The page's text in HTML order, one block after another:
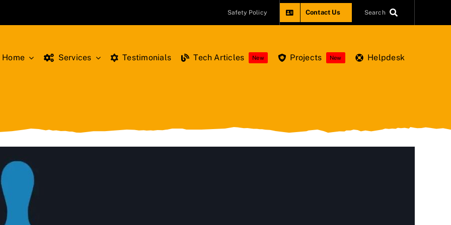
Safety Policy Contact Us Search
Home Services Testimonials Tech Articles New Projects New Helpdesk